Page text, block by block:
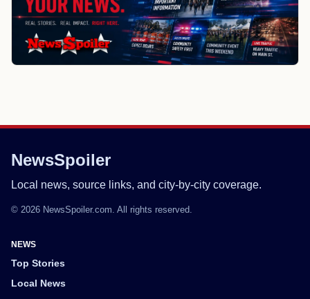
NewsSpoiler
Local news, source links, and city-by-city coverage.
© 2026 NewsSpoiler.com. All rights reserved.
NEWS
Top Stories
Local News